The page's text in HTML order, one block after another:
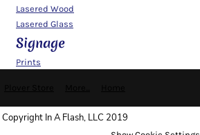
Lasered Wood
Lasered Glass
Signage
Prints
Copyright In A Flash, LLC 2019